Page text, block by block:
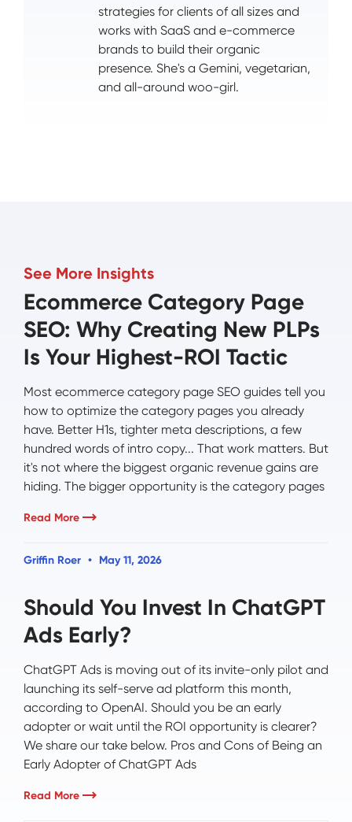
strategies for clients of all sizes and
works with SaaS and e-commerce
brands to build their organic
presence. She's a Gemini, vegetarian,
and all-around woo-girl.
See More Insights
Ecommerce Category Page
SEO: Why Creating New PLPs
Is Your Highest-ROI Tactic
Most ecommerce category page SEO guides tell you
how to optimize the category pages you already
have. Better H1s, tighter meta descriptions, a few
hundred words of intro copy... That work matters. But
it's not where the biggest organic revenue gains are
hiding. The bigger opportunity is the category pages
Read More
Griffin Roer May 11, 2026
Should You Invest In ChatGPT
Ads Early?
ChatGPT Ads is moving out of its invite-only pilot and
launching its self-serve ad platform this month,
according to OpenAI. Should you be an early
adopter or wait until the ROI opportunity is clearer?
We share our take below. Pros and Cons of Being an
Early Adopter of ChatGPT Ads
Read More